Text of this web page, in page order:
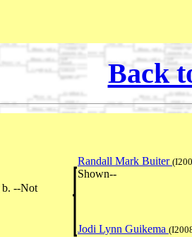
Back
Randall Mark Buiter
Shown--
b. --Not
Jodi Lynn Guikema